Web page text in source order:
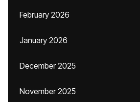
February 2026
January 2026
December 2025
November 2025